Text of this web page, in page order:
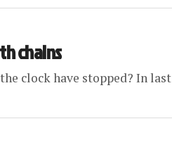
chains
clock have stopped? In last